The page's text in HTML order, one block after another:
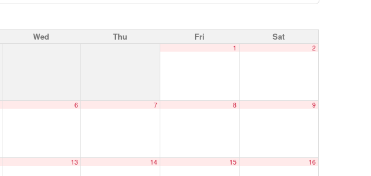
Wed Thu Fri Sat
1 2
6 7 8 9
13 14 15 16